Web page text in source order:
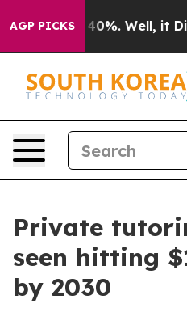
AGP PICKS40%. Well, it Didn’t
Private
seen hitting
by 2030